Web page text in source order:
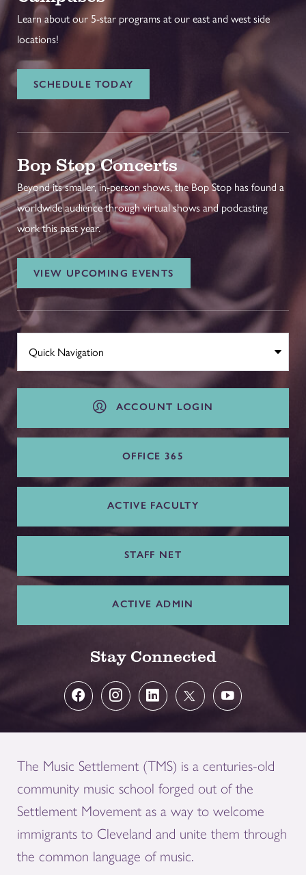
Learn about our 5-star programs at our east and west side
locations!
SCHEDULE TODAY
Bop Stop Concerts
Beyond its smaller, in-person shows, the Bop Stop has found a
worldwide audience through virtual shows and podcasting
work this past year.
VIEW UPCOMING EVENTS
ACCOUNT LOGIN
OFFICE 365
ACTIVE FACULTY
STAFF NET
ACTIVE ADMIN
Stay Connected
The Music Settlement (TMS) is a centuries-old
community music school forged out of the
Settlement Movement as a way to welcome
immigrants to Cleveland and unite them through
the common language of music.